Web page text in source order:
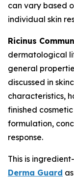
can vary based
individual skin
Ricinus
dermatological
general
discussed in
characteristics,
finished
formulation,
response.
This is
Derma Guard